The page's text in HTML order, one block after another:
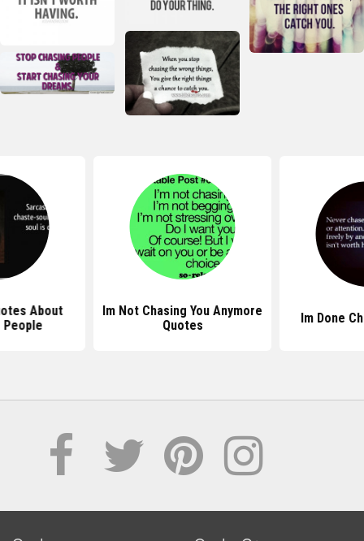
About
Im Not Chasing You Anymore
Quotes
Im Done